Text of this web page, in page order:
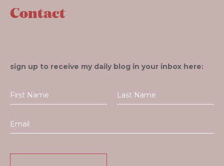
Contact
sign up to receive my daily blog in your inbox here: